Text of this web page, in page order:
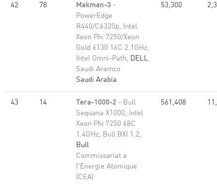
42 78 Makman-3 -
PowerEdge
R440/C6320p, Intel
Xeon Phi 7250/Xeon
Gold 6130 16C 2.1GHz,
Intel Omni-Path, DELL
Saudi Aramco
Saudi Arabia
53,300
43 14 Tera-1000-2 - Bull
Sequana X1000, Intel
Xeon Phi 7250 68C
1.4GHz, Bull BXI 1.2,
Bull
Commissariat a
l'Energie Atomique
(CEA)
561,408